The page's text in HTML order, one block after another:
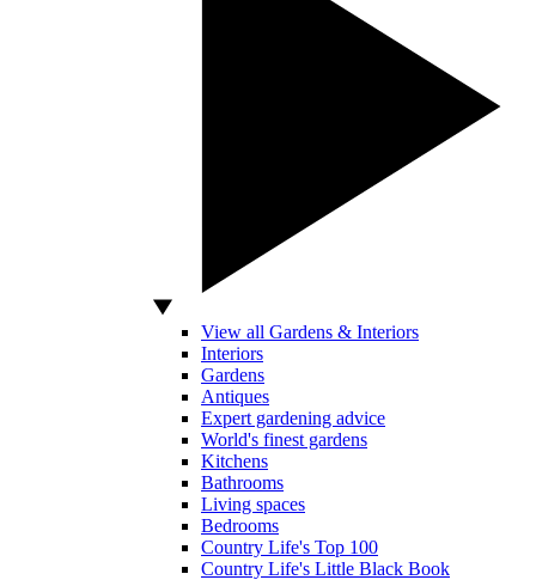
View all Gardens & Interiors
Interiors
Gardens
Antiques
Expert gardening advice
World's finest gardens
Kitchens
Bathrooms
Living spaces
Bedrooms
Country Life's Top 100
Country Life's Little Black Book